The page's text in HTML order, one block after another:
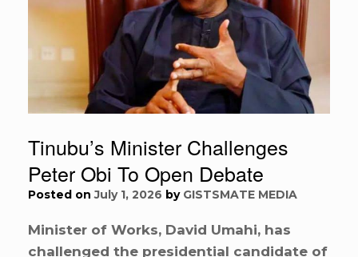
Tinubu’s Minister Challenges
Peter Obi To Open Debate
Posted onJuly 1, 2026 by GISTSMATE MEDIA
Minister of Works, David Umahi, has
challenged the presidential candidate of